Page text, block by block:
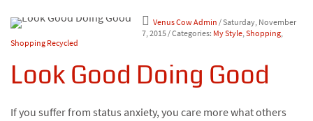
Venus Cow Admin / Saturday, November
7, 2015/ Categories: My Style,Shopping,
Shopping Recycled
Look Good Doing Good
If you suffer from status anxiety, you care more what others